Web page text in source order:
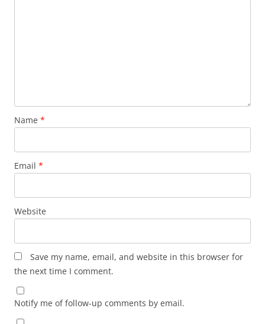
Name *
Email *
Website
Save my name, email, and website in this browser for
the next time I comment.
Notify me of follow-up comments by email.